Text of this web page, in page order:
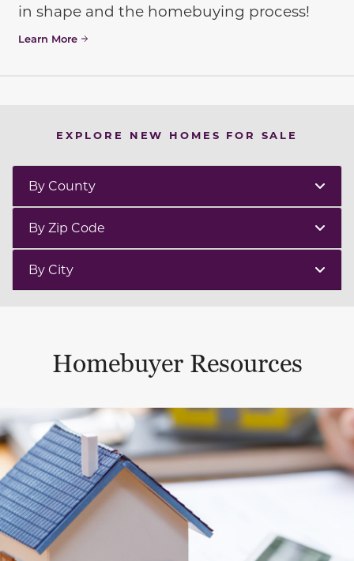
in shape and the homebuying process!
Learn More
EXPLORE NEW HOMES FOR SALE
By County
By Zip Code
By City
Homebuyer Resources
This is a carousel with a large content area or card